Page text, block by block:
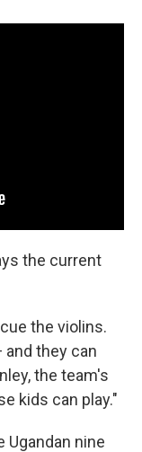
the current
the violins.
and they can
the team's
kids can play."
Ugandan nine